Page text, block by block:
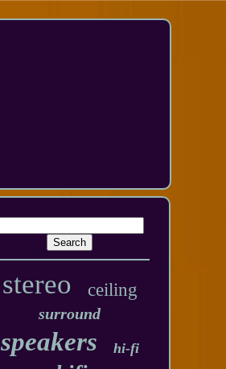
stereo ceiling
surround
speakers hi-fi